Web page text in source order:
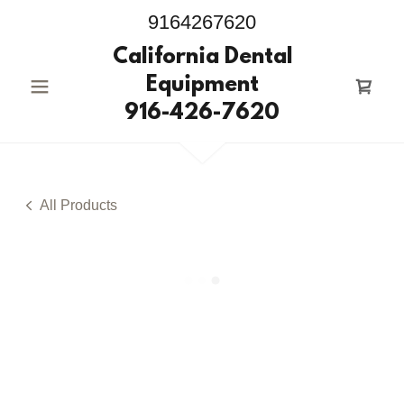
9164267620
California Dental
Equipment
916-426-7620
All Products